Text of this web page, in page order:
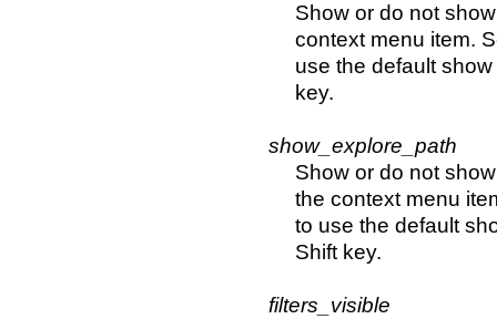
Show or do not
context menu item.
use the default
key.
show_explore_path
Show or do not
the context menu
to use the default
Shift key.
filters_visible